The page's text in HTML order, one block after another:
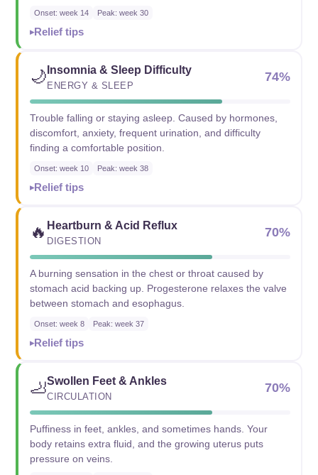
Onset: week 14 Peak: week 30
Relief tips
🌙 Insomnia & Sleep Difficulty
ENERGY & SLEEP
74%
Trouble falling or staying asleep. Caused by hormones,
discomfort, anxiety, frequent urination, and difficulty
finding a comfortable position.
Onset: week 10 Peak: week 38
Relief tips
🔥 Heartburn & Acid Reflux
DIGESTION
70%
A burning sensation in the chest or throat caused by
stomach acid backing up. Progesterone relaxes the valve
between stomach and esophagus.
Onset: week 8 Peak: week 37
Relief tips
🦶Swollen Feet & Ankles
CIRCULATION
70%
Puffiness in feet, ankles, and sometimes hands. Your
body retains extra fluid, and the growing uterus puts
pressure on veins.